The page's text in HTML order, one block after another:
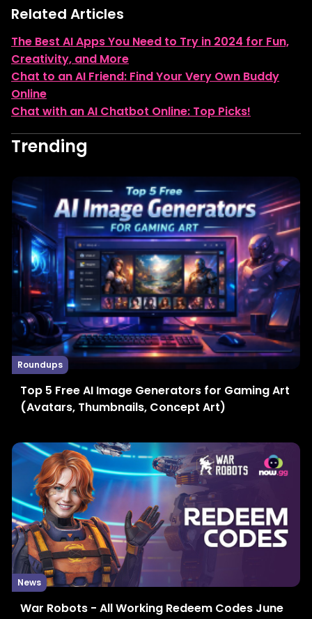
Related Articles
The Best AI Apps You Need to Try in 2024 for Fun,
Creativity, and More
Chat to an AI Friend: Find Your Very Own Buddy
Online
Chat with an AI Chatbot Online: Top Picks!
Trending
Roundups
Top 5 Free AI Image Generators for Gaming Art
(Avatars, Thumbnails, Concept Art)
News
War Robots - All Working Redeem Codes June